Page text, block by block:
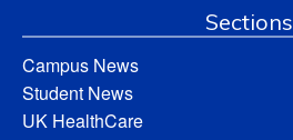
Sections
Campus News
Student News
UK HealthCare